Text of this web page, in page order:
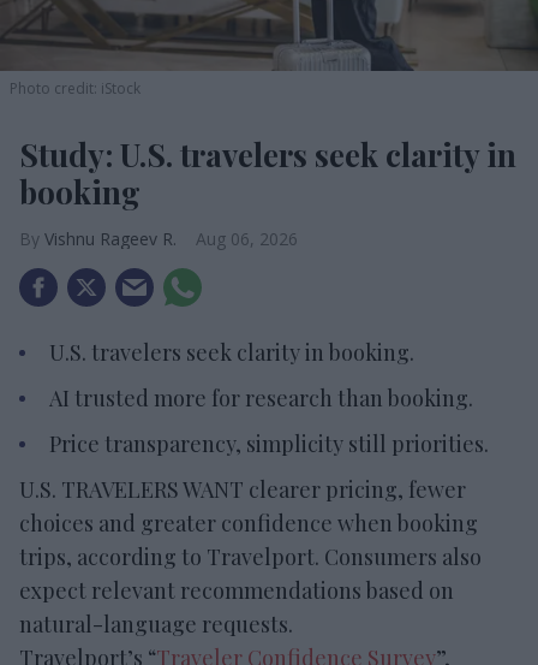
Photo credit: iStock
Study: U.S. travelers seek clarity in
booking
Vishnu Rageev R. Aug 06, 2026
U.S. travelers seek clarity in booking.
AI trusted more for research than booking.
Price transparency, simplicity still priorities.
U.S. TRAVELERS WANT clearer pricing, fewer
choices and greater confidence when booking
trips, according to Travelport. Consumers also
expect relevant recommendations based on
natural-language requests.
Travelport’s “Traveler Confidence Survey”,